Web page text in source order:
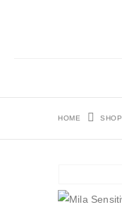
HOME SHOP